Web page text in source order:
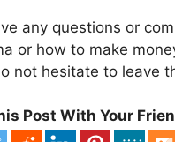
any questions or
or how to make
not hesitate to leave
Post With Your